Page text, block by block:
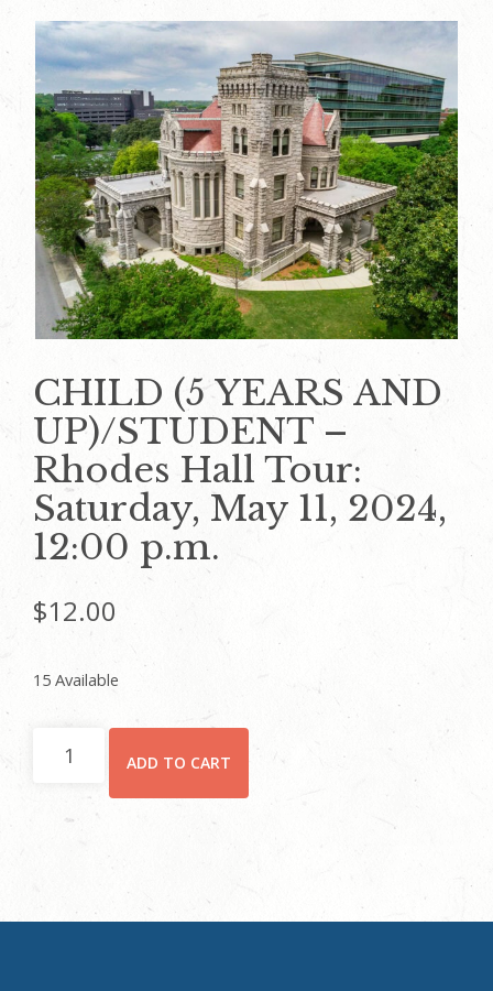
CHILD (5 YEARS AND
UP)/STUDENT –
Rhodes Hall Tour:
Saturday, May 11, 2024,
12:00 p.m.
$12.00
15 Available
Rhodes
ADD TO CART